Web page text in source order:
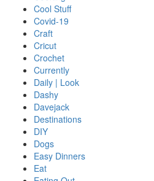
Cool Stuff
Covid-19
Craft
Cricut
Crochet
Currently
Daily | Look
Dashy
Davejack
Destinations
DIY
Dogs
Easy Dinners
Eat